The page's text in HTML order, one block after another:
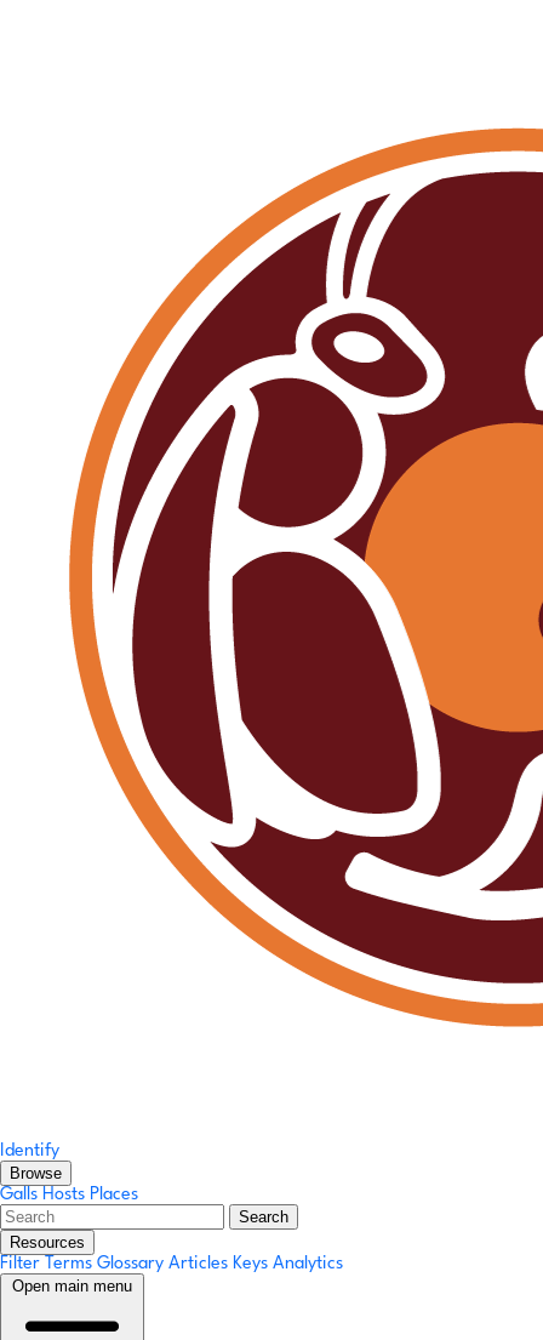
Identify
Browse
Galls Hosts Places
Search
Resources
Filter Terms Glossary Articles Keys Analytics
Open main menu